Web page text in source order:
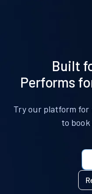
Built
Performs
Try our platform for
to book